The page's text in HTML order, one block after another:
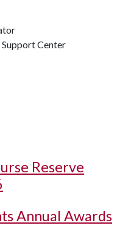
Center
Reserve
Annual Awards